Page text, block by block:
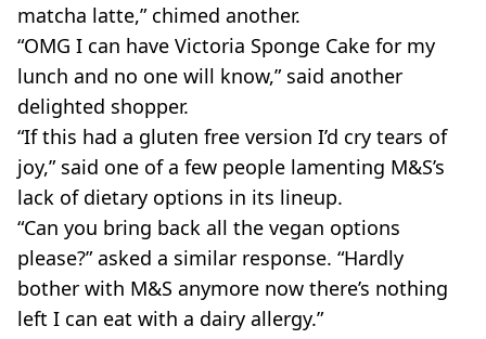
matcha latte,” chimed another.
“OMG I can have Victoria Sponge Cake for my
lunch and no one will know,” said another
delighted shopper.
“If this had a gluten free version I’d cry tears of
joy,” said one of a few people lamenting M&S’s
lack of dietary options in its lineup.
“Can you bring back all the vegan options
please?” asked a similar response. “Hardly
bother with M&S anymore now there’s nothing
left I can eat with a dairy allergy.”